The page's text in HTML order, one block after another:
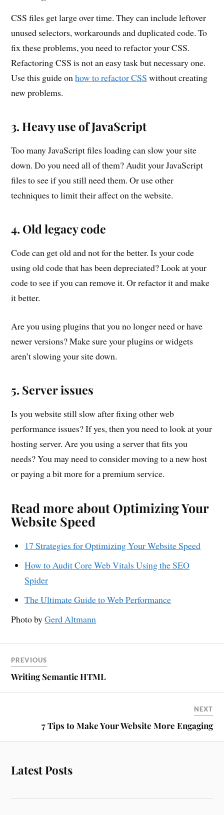
CSS files get large over time. They can include leftover
unused selectors, workarounds and duplicated code. To
fix these problems, you need to refactor your CSS.
Refactoring CSS is not an easy task but necessary one.
Use this guide onhow to refactor CSS without creating
new problems.
3. Heavy use of JavaScript
Too many JavaScript files loading can slow your site
down. Do you need all of them? Audit your JavaScript
files to see if you still need them. Or use other
techniques to limit their affect on the website.
4. Old legacy code
Code can get old and not for the better. Is your code
using old code that has been depreciated? Look at your
code to see if you can remove it. Or refactor it and make
it better.
Are you using plugins that you no longer need or have
newer versions? Make sure your plugins or widgets
aren’t slowing your site down.
5. Server issues
Is you website still slow after fixing other web
performance issues? If yes, then you need to look at your
hosting server. Are you using a server that fits you
needs? You may need to consider moving to a new host
or paying a bit more for a premium service.
Read more about Optimizing Your
Website Speed
17 Strategies for Optimizing Your Website Speed
How to Audit Core Web Vitals Using the SEO
Spider
The Ultimate Guide to Web Performance
Photo byGerd Altmann
PREVIOUS
Writing Semantic HTML
NEXT
7 Tips to Make Your Website More Engaging
Latest Posts